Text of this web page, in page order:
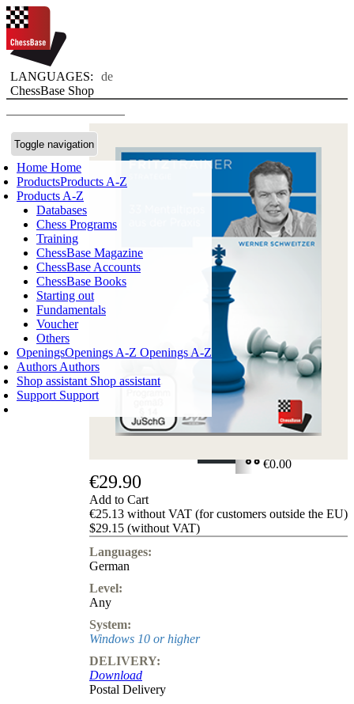
LANGUAGES:
de
ChessBase Shop
Toggle navigation
Home Home
ProductsProducts A-Z
Products A-Z
Databases
Chess Programs
Training
ChessBase Magazine
ChessBase Accounts
ChessBase Books
Starting out
Fundamentals
Voucher
Others
OpeningsOpenings A-Z Openings A-Z
Authors Authors
Shop assistant Shop assistant
Support Support
Login
SHOPPING CART
€0.00
€29.90
Add to Cart
€25.13 without VAT (for customers outside the EU)
$29.15 (without VAT)
Languages:
German
Level:
Any
System:
Windows 10 or higher
DELIVERY:
Download
Postal Delivery